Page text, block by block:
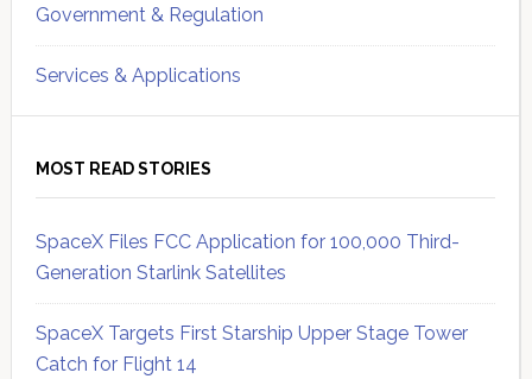
Government & Regulation
Services & Applications
MOST READ STORIES
SpaceX Files FCC Application for 100,000 Third-
Generation Starlink Satellites
SpaceX Targets First Starship Upper Stage Tower
Catch for Flight 14